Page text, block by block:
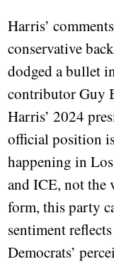
Harris’
conservative
dodged a bullet
contributor Guy
Harris’ 2024
official position
happening in
and ICE, not the
form, this party
sentiment
Democrats’